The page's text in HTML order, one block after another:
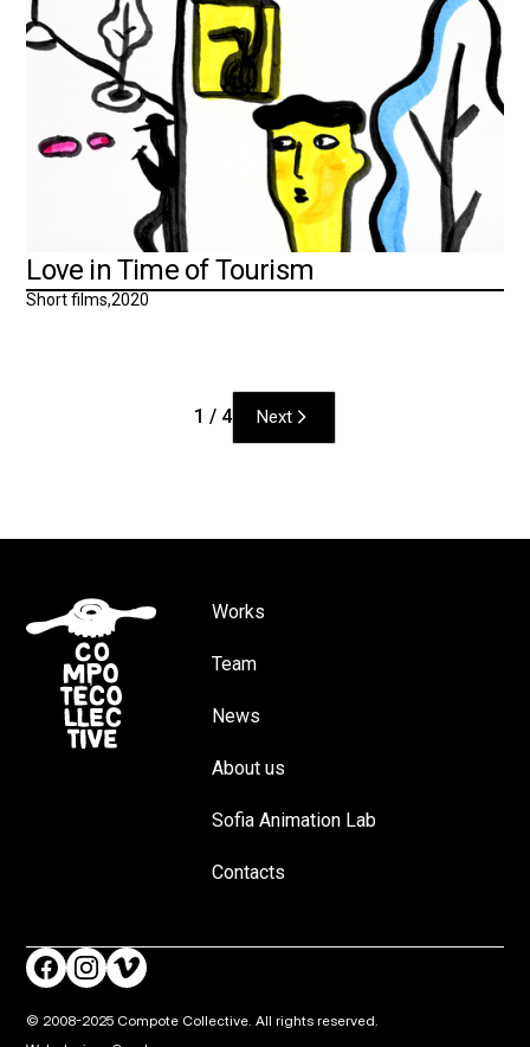
Love in Time of Tourism
Short films,2020
1 / 4 Next
Works
Team
News
About us
Sofia Animation Lab
Contacts
© 2008-2025 Compote Collective. All rights reserved.